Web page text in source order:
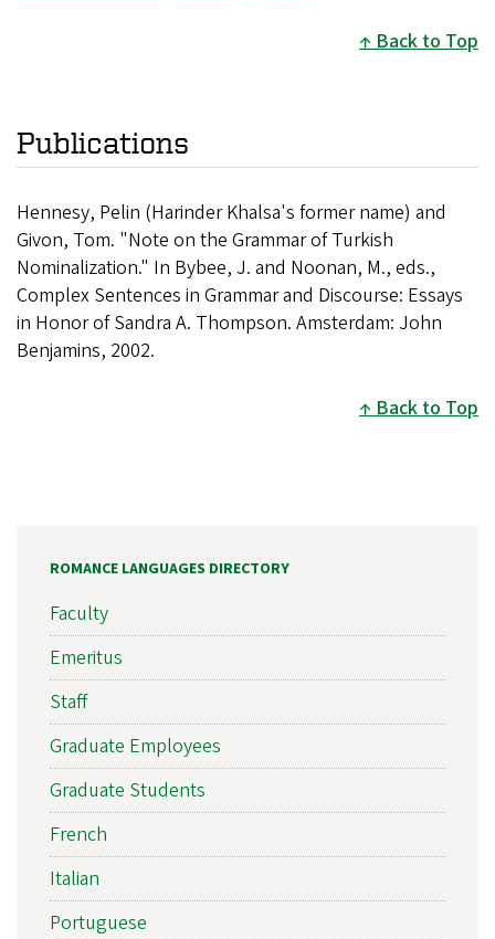
Back to Top
Publications
Hennesy, Pelin (Harinder Khalsa's former name) and
Givon, Tom. "Note on the Grammar of Turkish
Nominalization." In Bybee, J. and Noonan, M., eds.,
Complex Sentences in Grammar and Discourse: Essays
in Honor of Sandra A. Thompson. Amsterdam: John
Benjamins, 2002.
Back to Top
ROMANCE LANGUAGES DIRECTORY
Faculty
Emeritus
Staff
Graduate Employees
Graduate Students
French
Italian
Portuguese